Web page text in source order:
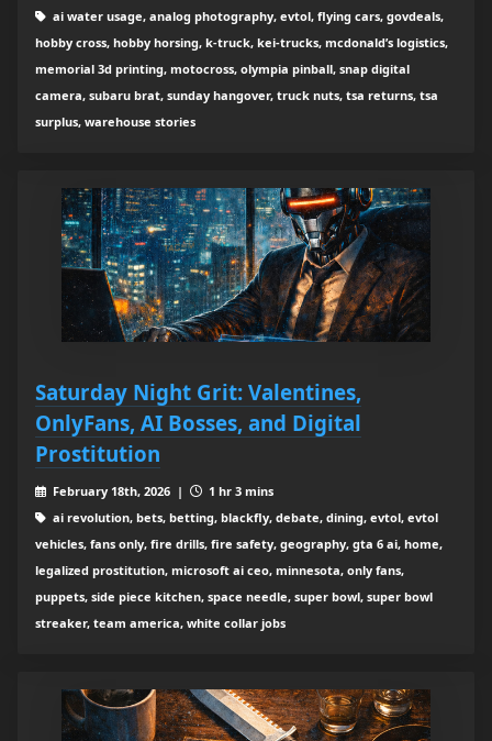
ai water usage, analog photography, evtol, flying cars, govdeals,
hobby cross, hobby horsing, k-truck, kei-trucks, mcdonald’s logistics,
memorial 3d printing, motocross, olympia pinball, snap digital
camera, subaru brat, sunday hangover, truck nuts, tsa returns, tsa
surplus, warehouse stories
Saturday Night Grit: Valentines,
OnlyFans, AI Bosses, and Digital
Prostitution
February 18th, 2026 |
1 hr 3 mins
ai revolution, bets, betting, blackfly, debate, dining, evtol, evtol
vehicles, fans only, fire drills, fire safety, geography, gta 6 ai, home,
legalized prostitution, microsoft ai ceo, minnesota, only fans,
puppets, side piece kitchen, space needle, super bowl, super bowl
streaker, team america, white collar jobs